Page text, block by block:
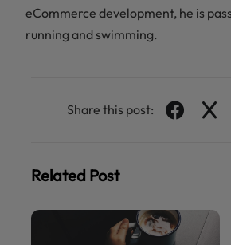
eCommerce development, he is
running and swimming.
Share this post:
Related Post